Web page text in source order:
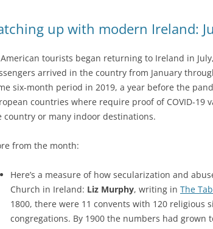
up with modern Ireland:
tourists began returning to Ireland in July,
arrived in the country from January
six-month period in 2019, a year before the
countries where require proof of COVID-
country or many indoor destinations.
from the month:
Here’s a measure of how secularization and
Church in Ireland: Liz Murphy, writing in The
1800, there were 11 convents with 120 religious
congregations. By 1900 the numbers had grown